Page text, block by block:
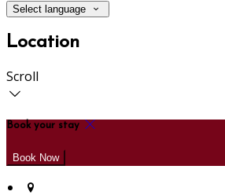
Select language
Location
Scroll
Book your stay